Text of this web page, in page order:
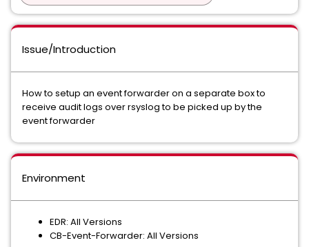
Issue/Introduction
How to setup an event forwarder on a separate box to
receive audit logs over rsyslog to be picked up by the
event forwarder
Environment
EDR: All Versions
CB-Event-Forwarder: All Versions